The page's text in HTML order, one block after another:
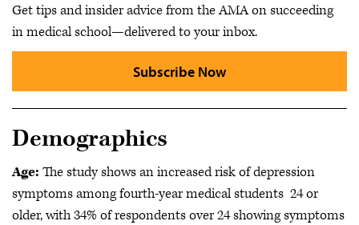
Get tips and insider advice from the AMA on succeeding
in medical school—delivered to your inbox.
Subscribe Now
Demographics
Age: The study shows an increased risk of depression
symptoms among fourth-year medical students 24 or
older, with 34% of respondents over 24 showing symptoms